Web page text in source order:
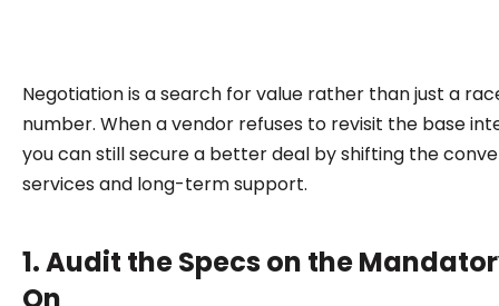
Negotiation is a search for value rather than just a
number. When a vendor refuses to revisit the base
you can still secure a better deal by shifting the
services and long-term support.
1. Audit the Specs on the
On